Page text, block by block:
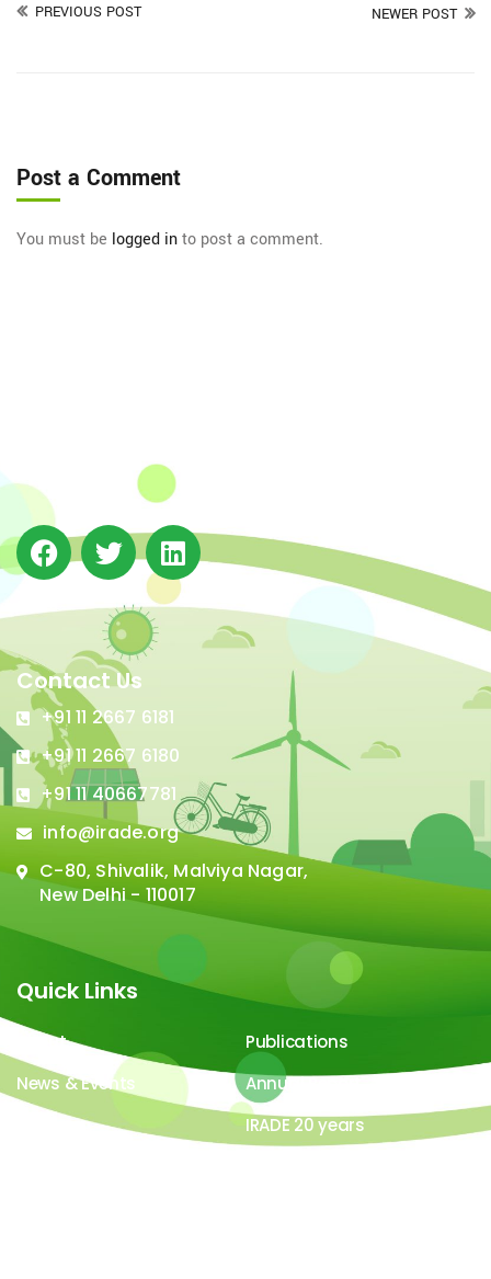
PREVIOUS POST NEWER POST
Post a Comment
You must be logged into post a comment.
Contact Us
+91 11 2667 6181
+91 11 2667 6180
+91 11 40667781
info@irade.org
C-80, Shivalik, Malviya Nagar,
New Delhi - 110017
Quick Links
About
Publications
News & Events
Annual Report
Careers
IRADE 20 years